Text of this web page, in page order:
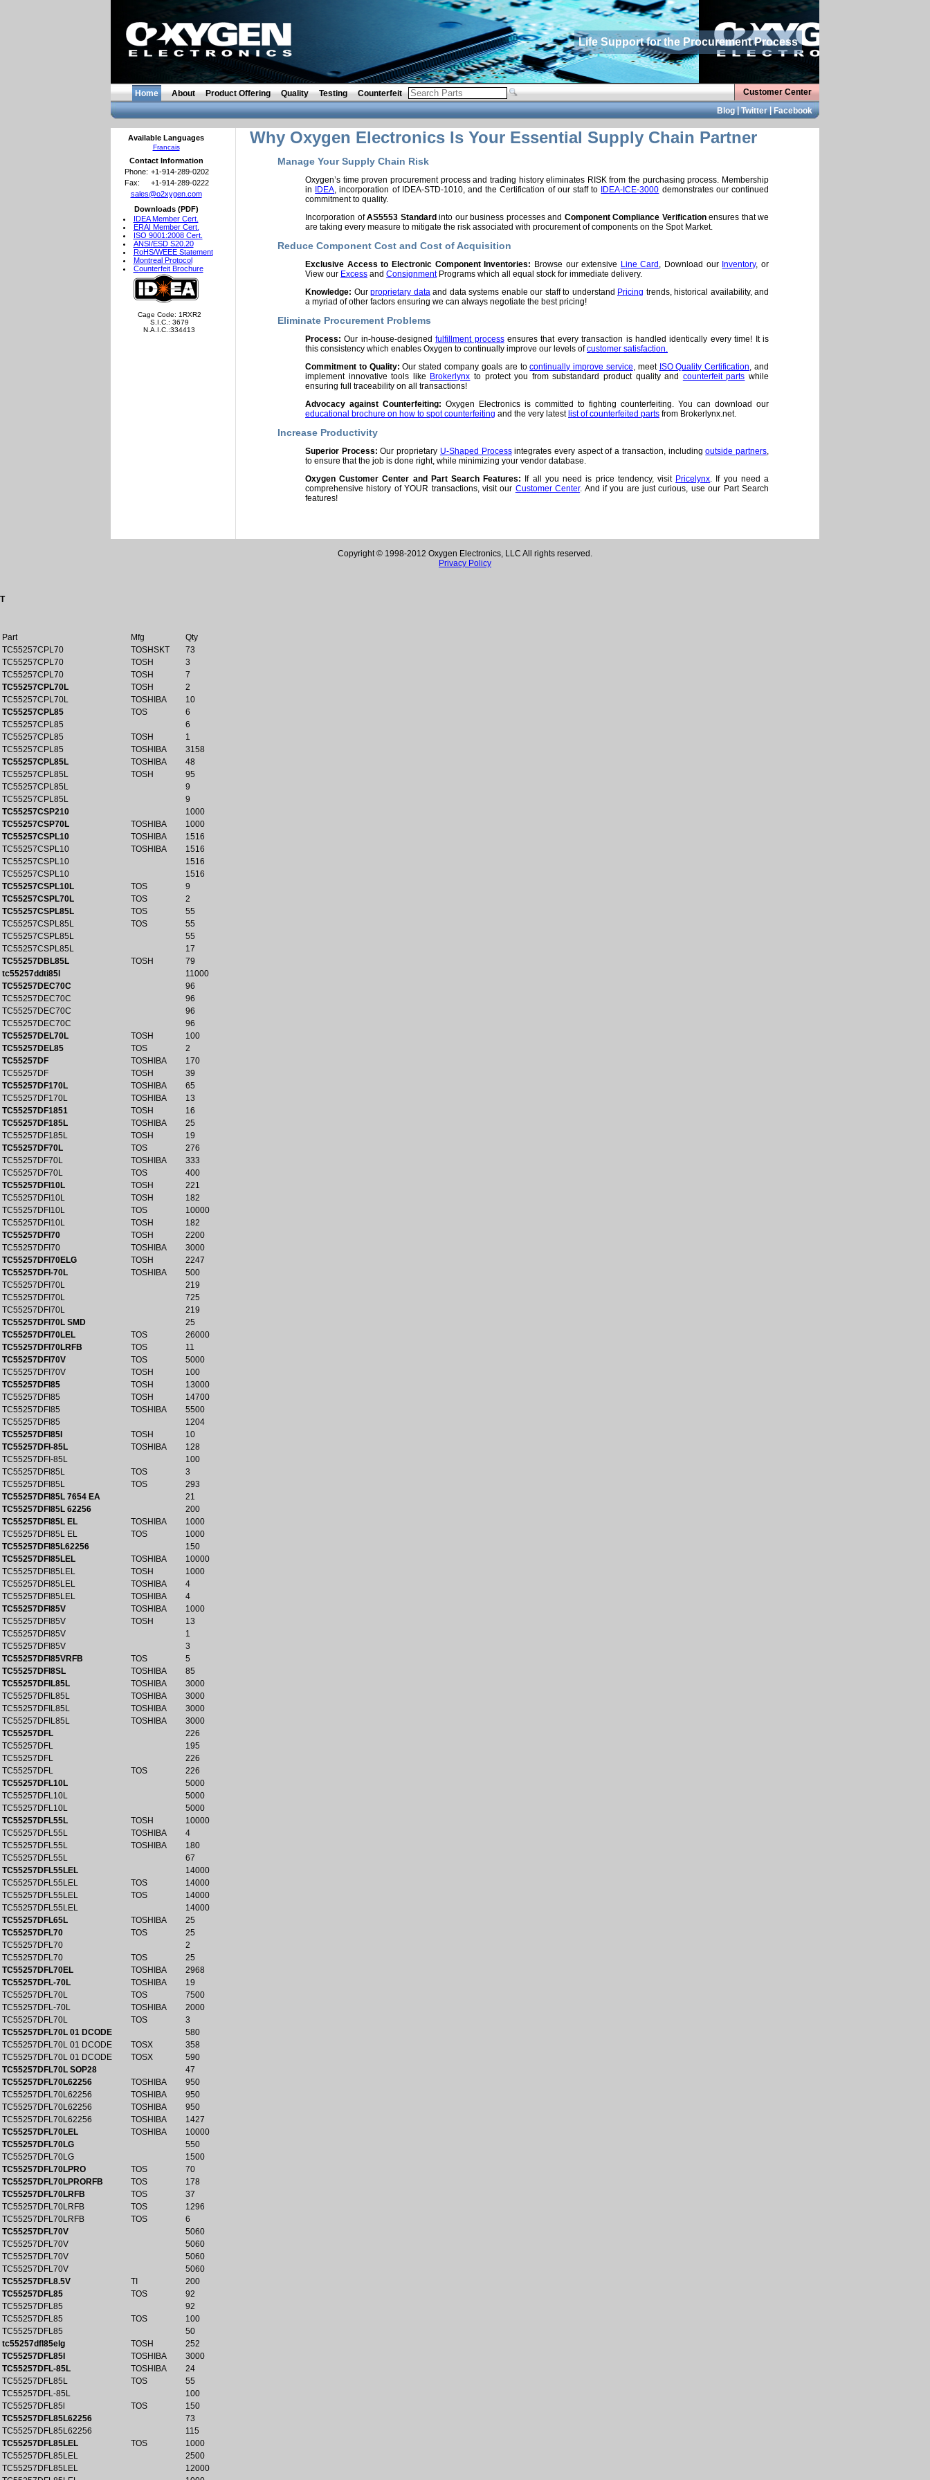
Life Support for the Procurement Process
Customer Center
Home About Product Offering Quality Testing
Counterfeit
Blog|Twitter|Facebook
Available Languages
Francais
Contact Information
Phone: +1-914-289-0202
Fax:
+1-914-289-0222
sales@o2xygen.com
Downloads (PDF)
IDEA Member Cert.
ERAI Member Cert.
ISO 9001:2008 Cert.
ANSI/ESD S20.20
RoHS/WEEE Statement
Montreal Protocol
Counterfeit Brochure
Cage Code: 1RXR2
S.I.C.: 3679
N.A.I.C.:334413
Why Oxygen Electronics Is Your Essential Supply Chain Partner
Manage Your Supply Chain Risk
Oxygen’s time proven procurement process and trading history eliminates RISK from the purchasing process. Membership
in
IDEA, incorporation of IDEA-STD-1010, and the Certification of our staff to IDEA-ICE-3000 demonstrates our continued
commitment to quality.
Incorporation ofAS5553 Standard into our business processes and Component Compliance Verificationensures that we
are taking every measure to mitigate the risk associated with procurement of components on the Spot Market.
Reduce Component Cost and Cost of Acquisition
Exclusive Access to Electronic Component Inventories: Browse our extensive Line Card , Download our Inventory, or
View our Excess and ConsignmentPrograms which all equal stock for immediate delivery.
Knowledge: Our proprietary dataand data systems enable our staff to understand Pricing trends, historical availability, and
a myriad of other factors ensuring we can always negotiate the best pricing!
Eliminate Procurement Problems
Process: Our in-house-designedfulfillment processensures that every transaction is handled identically every time! It is
this consistency which enables Oxygen to continually improve our levels ofcustomer satisfaction.
Commitment to Quality: Our stated company goals are tocontinually improve service, meet ISO Quality Certification, and
implement innovative tools like Brokerlynx to protect you from substandard product quality and counterfeit parts while
ensuring full traceability on all transactions!
Advocacy against Counterfeiting: Oxygen Electronics is committed to fighting counterfeiting. You can download our
educational brochure on how to spot counterfeiting and the very latest list of counterfeited parts from Brokerlynx.net.
Increase Productivity
Superior Process: Our proprietary U-Shaped Processintegrates every aspect of a transaction, includingoutside partners,
to ensure that the job is done right, while minimizing your vendor database.
Oxygen Customer Center and Part Search Features: If all you need is price tendency, visit Pricelynx. If you need a
comprehensive history of YOUR transactions, visit our Customer Center. And if you are just curious, use our Part Search
features!
Copyright © 1998-2012 Oxygen Electronics, LLC All rights reserved.
Privacy Policy
T
Part Mfg
Qty
TC55257CPL70
TOSHSKT
73
TC55257CPL70
TOSH
3
TC55257CPL70
TOSH
7
TC55257CPL70L
TOSH
2
TC55257CPL70L
TOSHIBA
10
TC55257CPL85
TOS
6
TC55257CPL85
6
TC55257CPL85
TOSH
1
TC55257CPL85
TOSHIBA
3158
TC55257CPL85L
TOSHIBA
48
TC55257CPL85L
TOSH
95
TC55257CPL85L
9
TC55257CPL85L
9
TC55257CSP210
1000
TC55257CSP70L
TOSHIBA
1000
TC55257CSPL10
TOSHIBA
1516
TC55257CSPL10
TOSHIBA
1516
TC55257CSPL10
1516
TC55257CSPL10
1516
TC55257CSPL10L
TOS
9
TC55257CSPL70L
TOS
2
TC55257CSPL85L
TOS
55
TC55257CSPL85L
TOS
55
TC55257CSPL85L
55
TC55257CSPL85L
17
TC55257DBL85L
TOSH
79
tc55257ddti85l
11000
TC55257DEC70C
96
TC55257DEC70C
96
TC55257DEC70C
96
TC55257DEC70C
96
TC55257DEL70L
TOSH
100
TC55257DEL85
TOS
2
TC55257DF
TOSHIBA
170
TC55257DF
TOSH
39
TC55257DF170L
TOSHIBA
65
TC55257DF170L
TOSHIBA
13
TC55257DF1851
TOSH
16
TC55257DF185L
TOSHIBA
25
TC55257DF185L
TOSH
19
TC55257DF70L
TOS
276
TC55257DF70L
TOSHIBA
333
TC55257DF70L
TOS
400
TC55257DFI10L
TOSH
221
TC55257DFI10L
TOSH
182
TC55257DFI10L
TOS
10000
TC55257DFI10L
TOSH
182
TC55257DFI70
TOSH
2200
TC55257DFI70
TOSHIBA
3000
TC55257DFI70ELG
TOSH
2247
TC55257DFI-70L
TOSHIBA
500
TC55257DFI70L
219
TC55257DFI70L
725
TC55257DFI70L
219
TC55257DFI70L SMD
25
TC55257DFI70LEL
TOS
26000
TC55257DFI70LRFB
TOS
11
TC55257DFI70V
TOS
5000
TC55257DFI70V
TOSH
100
TC55257DFI85
TOSH
13000
TC55257DFI85
TOSH
14700
TC55257DFI85
TOSHIBA
5500
TC55257DFI85
1204
TC55257DFI85I
TOSH
10
TC55257DFI-85L
TOSHIBA
128
TC55257DFI-85L
100
TC55257DFI85L
TOS
3
TC55257DFI85L
TOS
293
TC55257DFI85L 7654 EA
21
TC55257DFI85L 62256
200
TC55257DFI85L EL
TOSHIBA
1000
TC55257DFI85L EL
TOS
1000
TC55257DFI85L62256
150
TC55257DFI85LEL
TOSHIBA
10000
TC55257DFI85LEL
TOSH
1000
TC55257DFI85LEL
TOSHIBA
4
TC55257DFI85LEL
TOSHIBA
4
TC55257DFI85V
TOSHIBA
1000
TC55257DFI85V
TOSH
13
TC55257DFI85V
1
TC55257DFI85V
3
TC55257DFI85VRFB
TOS
5
TC55257DFI8SL
TOSHIBA
85
TC55257DFIL85L
TOSHIBA
3000
TC55257DFIL85L
TOSHIBA
3000
TC55257DFIL85L
TOSHIBA
3000
TC55257DFIL85L
TOSHIBA
3000
TC55257DFL
226
TC55257DFL
195
TC55257DFL
226
TC55257DFL
TOS
226
TC55257DFL10L
5000
TC55257DFL10L
5000
TC55257DFL10L
5000
TC55257DFL55L
TOSH
10000
TC55257DFL55L
TOSHIBA
4
TC55257DFL55L
TOSHIBA
180
TC55257DFL55L
67
TC55257DFL55LEL
14000
TC55257DFL55LEL
TOS
14000
TC55257DFL55LEL
TOS
14000
TC55257DFL55LEL
14000
TC55257DFL65L
TOSHIBA
25
TC55257DFL70
TOS
25
TC55257DFL70
2
TC55257DFL70
TOS
25
TC55257DFL70EL
TOSHIBA
2968
TC55257DFL-70L
TOSHIBA
19
TC55257DFL70L
TOS
7500
TC55257DFL-70L
TOSHIBA
2000
TC55257DFL70L
TOS
3
TC55257DFL70L 01 DCODE
580
TC55257DFL70L 01 DCODE
TOSX
358
TC55257DFL70L 01 DCODE
TOSX
590
TC55257DFL70L SOP28
47
TC55257DFL70L62256
TOSHIBA
950
TC55257DFL70L62256
TOSHIBA
950
TC55257DFL70L62256
TOSHIBA
950
TC55257DFL70L62256
TOSHIBA
1427
TC55257DFL70LEL
TOSHIBA
10000
TC55257DFL70LG
550
TC55257DFL70LG
1500
TC55257DFL70LPRO
TOS
70
TC55257DFL70LPRORFB
TOS
178
TC55257DFL70LRFB
TOS
37
TC55257DFL70LRFB
TOS
1296
TC55257DFL70LRFB
TOS
6
TC55257DFL70V
5060
TC55257DFL70V
5060
TC55257DFL70V
5060
TC55257DFL70V
5060
TC55257DFL8.5V
TI
200
TC55257DFL85
TOS
92
TC55257DFL85
92
TC55257DFL85
TOS
100
TC55257DFL85
50
tc55257dfl85elg
TOSH
252
TC55257DFL85I
TOSHIBA
3000
TC55257DFL-85L
TOSHIBA
24
TC55257DFL85L
TOS
55
TC55257DFL-85L
100
TC55257DFL85l
TOS
150
TC55257DFL85L62256
73
TC55257DFL85L62256
115
TC55257DFL85LEL
TOS
1000
TC55257DFL85LEL
2500
TC55257DFL85LEL
12000